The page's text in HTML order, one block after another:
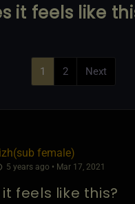
it feels like
1 2 Next
female)
5 years ago • Mar 17, 2021
feels like this?